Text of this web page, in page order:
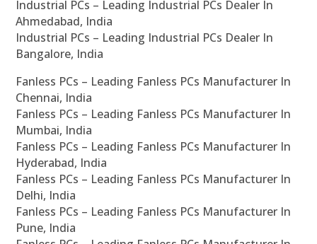
Industrial PCs – Leading Industrial PCs Dealer In
Ahmedabad, India
Industrial PCs – Leading Industrial PCs Dealer In
Bangalore, India
Fanless PCs – Leading Fanless PCs Manufacturer In
Chennai, India
Fanless PCs – Leading Fanless PCs Manufacturer In
Mumbai, India
Fanless PCs – Leading Fanless PCs Manufacturer In
Hyderabad, India
Fanless PCs – Leading Fanless PCs Manufacturer In
Delhi, India
Fanless PCs – Leading Fanless PCs Manufacturer In
Pune, India